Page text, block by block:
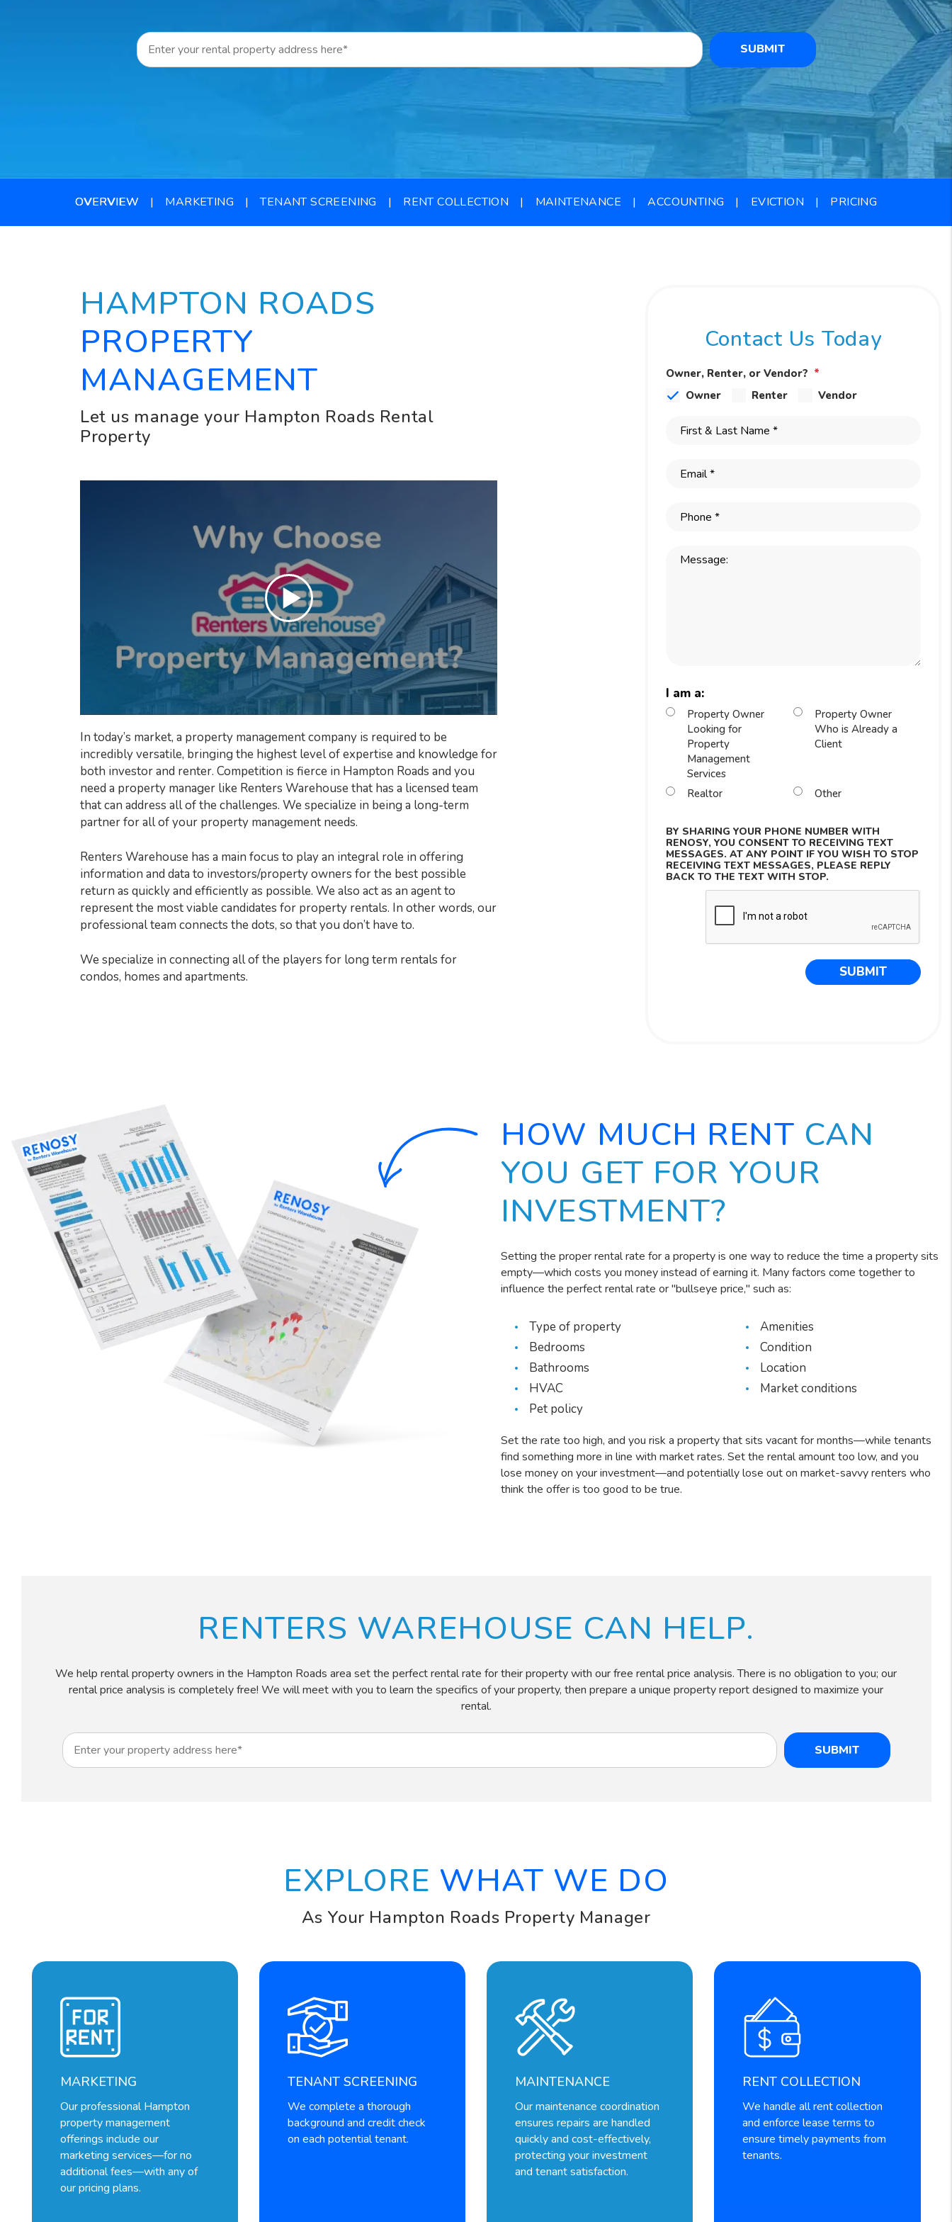
SUBMIT
OVERVIEW MARKETING TENANT SCREENING RENT COLLECTION MAINTENANCE ACCOUNTING EVICTION PRICING
HAMPTON ROADS
PROPERTY
MANAGEMENT
Let us manage your Hampton Roads Rental
Property
In today’s market, a property management company is required to be
incredibly versatile, bringing the highest level of expertise and knowledge for
both investor and renter. Competition is fierce in Hampton Roads and you
need a property manager like Renters Warehouse that has a licensed team
that can address all of the challenges. We specialize in being a long-term
partner for all of your property management needs.
Renters Warehouse has a main focus to play an integral role in offering
information and data to investors/property owners for the best possible
return as quickly and efficiently as possible. We also act as an agent to
represent the most viable candidates for property rentals. In other words, our
professional team connects the dots, so that you don’t have to.
We specialize in connecting all of the players for long term rentals for
condos, homes and apartments.
Contact Us Today
Owner, Renter, or Vendor?
Owner
Renter Vendor
I am a:
Property Owner
Looking for
Property
Management
Services
Property Owner
Who is Already a
Client
Realtor Other
BY SHARING YOUR PHONE NUMBER WITH
RENOSY, YOU CONSENT TO RECEIVING TEXT
MESSAGES. AT ANY POINT IF YOU WISH TO STOP
RECEIVING TEXT MESSAGES, PLEASE REPLY
BACK TO THE TEXT WITH STOP.
SUBMIT
HOW MUCH RENT CAN
YOU GET FOR YOUR
INVESTMENT?
Setting the proper rental rate for a property is one way to reduce the time a property sits
empty—which costs you money instead of earning it. Many factors come together to
influence the perfect rental rate or "bullseye price," such as:
Type of property
Bedrooms
Bathrooms
HVAC
Pet policy
Amenities
Condition
Location
Market conditions
Set the rate too high, and you risk a property that sits vacant for months—while tenants
find something more in line with market rates. Set the rental amount too low, and you
lose money on your investment—and potentially lose out on market-savvy renters who
think the offer is too good to be true.
RENTERS WAREHOUSE CAN HELP.
We help rental property owners in the Hampton Roads area set the perfect rental rate for their property with our free rental price analysis. There is no obligation to you; our
rental price analysis is completely free! We will meet with you to learn the specifics of your property, then prepare a unique property report designed to maximize your
rental.
SUBMIT
EXPLORE WHAT WE DO
As Your Hampton Roads Property Manager
MARKETING
Our professional Hampton
property management
offerings include our
marketing services—for no
additional fees—with any of
our pricing plans.
TENANT SCREENING
We complete a thorough
background and credit check
on each potential tenant.
MAINTENANCE
Our maintenance coordination
ensures repairs are handled
quickly and cost-effectively,
protecting your investment
and tenant satisfaction.
RENT COLLECTION
We handle all rent collection
and enforce lease terms to
ensure timely payments from
tenants.